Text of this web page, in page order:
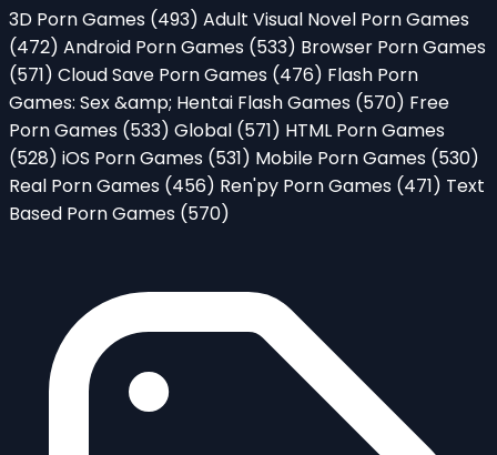
3D Porn Games (493) Adult Visual Novel Porn Games
(472) Android Porn Games (533) Browser Porn Games
(571) Cloud Save Porn Games (476) Flash Porn
Games: Sex &amp; Hentai Flash Games (570) Free
Porn Games (533) Global (571) HTML Porn Games
(528) iOS Porn Games (531) Mobile Porn Games (530)
Real Porn Games (456) Ren'py Porn Games (471) Text
Based Porn Games (570)